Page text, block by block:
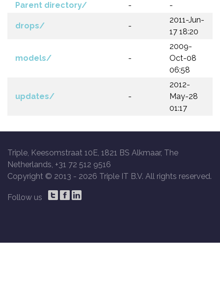
Parent directory/ - -
drops/ -
2011-Jun-
17 18:20
models/ -
2009-
Oct-08
06:58
updates/ -
2012-
May-28
01:17
Triple, Keesomstraat 10E, 1821 BS Alkmaar, The
Netherlands, +31 72 512 9516
Copyright © 2013 - 2026 Triple IT B.V. All rights reserved.
Follow us